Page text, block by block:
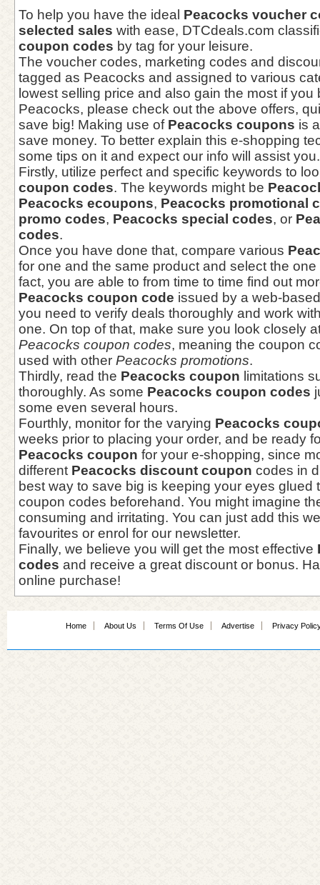
To help you have the ideal Peacocks voucher
selected sales with ease, DTCdeals.com
coupon codes by tag for your leisure.
The voucher codes, marketing codes and
tagged as Peacocks and assigned to various
lowest selling price and also gain the most if you
Peacocks, please check out the above offers,
save big! Making use of Peacocks coupons is
save money. To better explain this e-shopping
some tips on it and expect our info will assist you.
Firstly, utilize perfect and specific keywords to
coupon codes. The keywords might be
Peacocks ecoupons, Peacocks promotional
promo codes, Peacocks special codes, or
codes.
Once you have done that, compare various
for one and the same product and select the
fact, you are able to from time to time find out
Peacocks coupon code issued by a web-
you need to verify deals thoroughly and work
one. On top of that, make sure you look closely
Peacocks coupon codes, meaning the coupon
used with other Peacocks promotions.
Thirdly, read the Peacocks coupon limitations
thoroughly. As some Peacocks coupon codes
some even several hours.
Fourthly, monitor for the varying Peacocks
weeks prior to placing your order, and be ready
Peacocks coupon for your e-shopping, since
different Peacocks discount coupon codes in
best way to save big is keeping your eyes glued
coupon codes beforehand. You might imagine
consuming and irritating. You can just add this
favourites or enrol for our newsletter.
Finally, we believe you will get the most effective
codes and receive a great discount or bonus.
online purchase!
Home About Us Terms Of Use Advertise Privacy